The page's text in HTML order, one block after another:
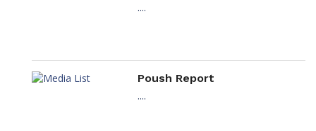
....
Poush Report
....